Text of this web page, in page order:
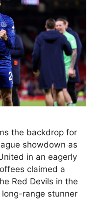
the backdrop for
showdown as
in an eagerly
claimed a
Red Devils in the
range stunner